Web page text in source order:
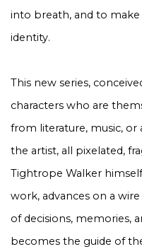
into breath, and to
identity.
This new series,
characters who are
from literature, music, or
the artist, all pixelated,
Tightrope Walker
work, advances on a
of decisions, memories,
becomes the guide of